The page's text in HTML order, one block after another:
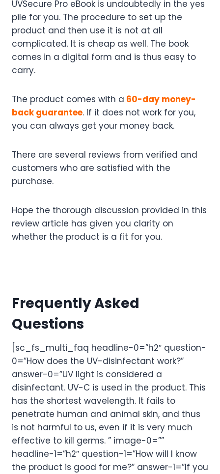
UVSecure Pro eBook is undoubtedly in the yes
pile for you. The procedure to set up the
product and then use it is not at all
complicated. It is cheap as well. The book
comes in a digital form and is thus easy to
carry.
The product comes with a 60-day money-
back guarantee. If it does not work for you,
you can always get your money back.
There are several reviews from verified and
customers who are satisfied with the
purchase.
Hope the thorough discussion provided in this
review article has given you clarity on
whether the product is a fit for you.
Frequently Asked
Questions
[sc_fs_multi_faq headline-0=”h2″ question-
0=”How does the UV-disinfectant work?”
answer-0=”UV light is considered a
disinfectant. UV-C is used in the product. This
has the shortest wavelength. It fails to
penetrate human and animal skin, and thus
is not harmful to us, even if it is very much
effective to kill germs. ” image-0=””
headline-1=”h2″ question-1=”How will I know
the product is good for me?” answer-1=”If you